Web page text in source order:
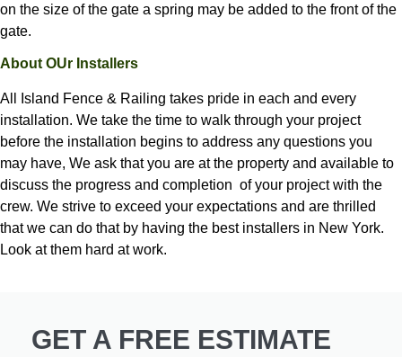
on the size of the gate a spring may be added to the front of the
gate.
About OUr Installers
All Island Fence & Railing takes pride in each and every
installation. We take the time to walk through your project
before the installation begins to address any questions you
may have, We ask that you are at the property and available to
discuss the progress and completion of your project with the
crew. We strive to exceed your expectations and are thrilled
that we can do that by having the best installers in New York.
Look at them hard at work.
GET A FREE ESTIMATE